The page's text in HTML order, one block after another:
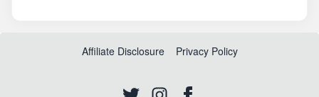
Affiliate Disclosure Privacy Policy